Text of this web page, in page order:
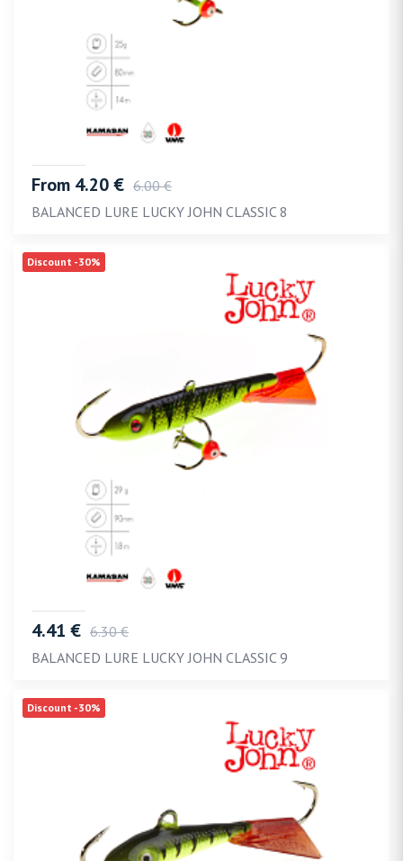
From 4.20 € 6.00 €
BALANCED LURE LUCKY JOHN CLASSIC 8
Discount -30%
4.41 € 6.30 €
BALANCED LURE LUCKY JOHN CLASSIC 9
Discount -30%